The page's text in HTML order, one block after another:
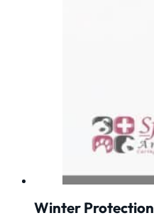
Winter Protection